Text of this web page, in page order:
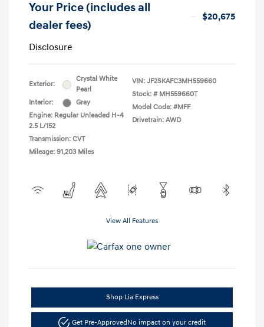
Your Price (includes all
dealer fees)
$20,675
Disclosure
Exterior:
Crystal White
Pearl
Interior:
Gray
Engine: Regular Unleaded H-4
2.5 L/152
Transmission: CVT
Mileage: 91,203 Miles
VIN: JF2SKAFC3MH559660
Stock: # MH559660T
Model Code: #MFF
Drivetrain: AWD
View All Features
Shop Lia Express
Get Pre-Approved No impact on your credit